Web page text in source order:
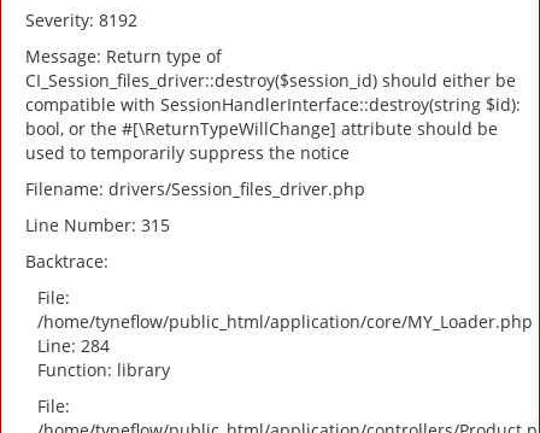
Severity: 8192
Message: Return type of
CI_Session_files_driver::destroy($session_id) should either be
compatible with SessionHandlerInterface::destroy(string $id):
bool, or the #[\ReturnTypeWillChange] attribute should be
used to temporarily suppress the notice
Filename: drivers/Session_files_driver.php
Line Number: 315
Backtrace:
File:
/home/tyneflow/public_html/application/core/MY_Loader.php
Line: 284
Function: library
File: